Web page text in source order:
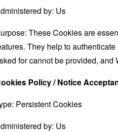
by: Us
These Cookies are
They help to
for cannot be provided,
Policy / Notice
Persistent Cookies
by: Us